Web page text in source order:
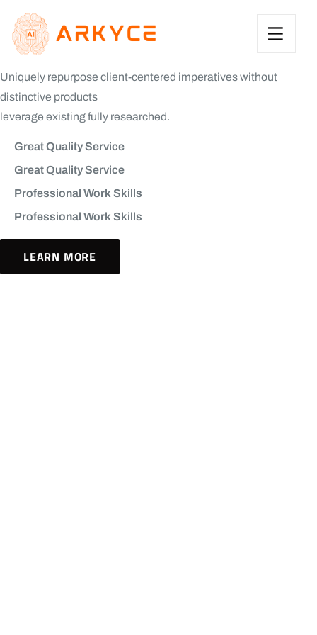
Uniquely repurpose client-centered imperatives without
distinctive products
leverage existing fully researched.
Great Quality Service
Great Quality Service
Professional Work Skills
Professional Work Skills
LEARN MORE